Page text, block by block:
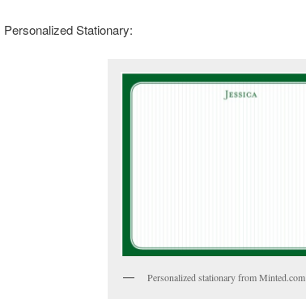
Personalized Stationary:
Personalized stationary from Minted.com